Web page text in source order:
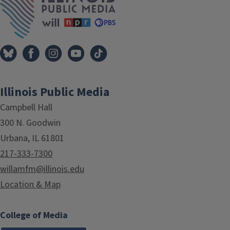
Illinois Public Media
Campbell Hall
300 N. Goodwin
Urbana, IL 61801
217-333-7300
willamfm@illinois.edu
Location & Map
College of Media